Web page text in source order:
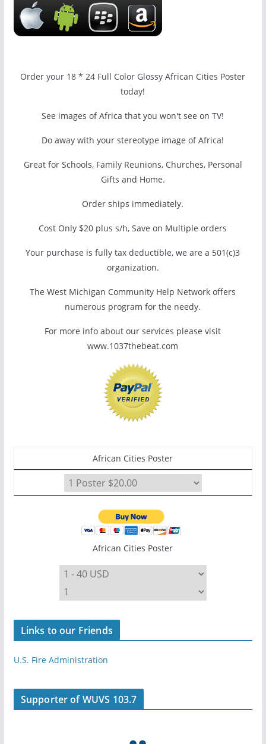
Order your 18 * 24 Full Color Glossy African Cities Poster
today!
See images of Africa that you won't see on TV!
Do away with your stereotype image of Africa!
Great for Schools, Family Reunions, Churches, Personal
Gifts and Home.
Order ships immediately.
Cost Only $20 plus s/h, Save on Multiple orders
Your purchase is fully tax deductible, we are a 501(c)3
organization.
The West Michigan Community Help Network offers
numerous program for the needy.
For more info about our services please visit
www.1037thebeat.com
African Cities Poster
African Cities Poster
Links to our Friends
U.S. Fire Administration
Supporter of WUVS 103.7